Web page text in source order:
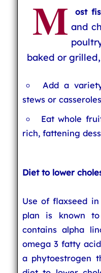
M ost
and
baked or
Add a
stews or casseroles
Eat whole
rich, fattening
Diet to lower
Use of flaxseed
plan is known to
contains alpha
omega 3 fatty
a phytoestrogen